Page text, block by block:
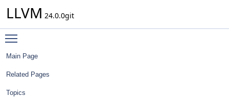
LLVM 24.0.0git
Main Page
Related Pages
Topics